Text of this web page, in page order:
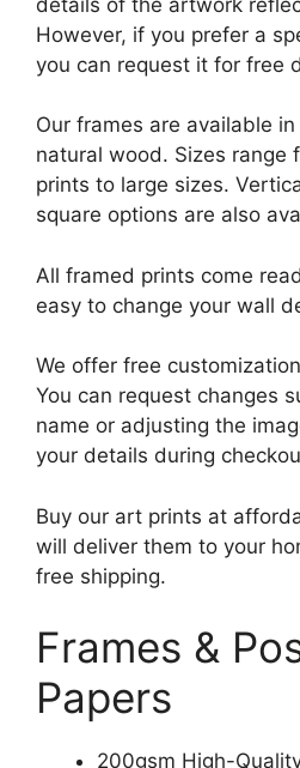
However, if you prefer a
you can request it for free
Our frames are available
natural wood. Sizes range
prints to large sizes.
square options are also
All framed prints come
easy to change your wall
We offer free
You can request changes
name or adjusting the
your details during
Buy our art prints at
will deliver them to your
free shipping.
Frames &
Papers
200gsm High-